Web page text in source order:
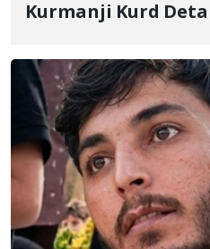
Kurmanji Kurd
Flogging, and Cash